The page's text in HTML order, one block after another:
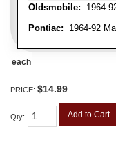
Oldsmobile: 1964-
Pontiac: 1964-92
each
PRICE: $14.99
Qty: Add to Cart